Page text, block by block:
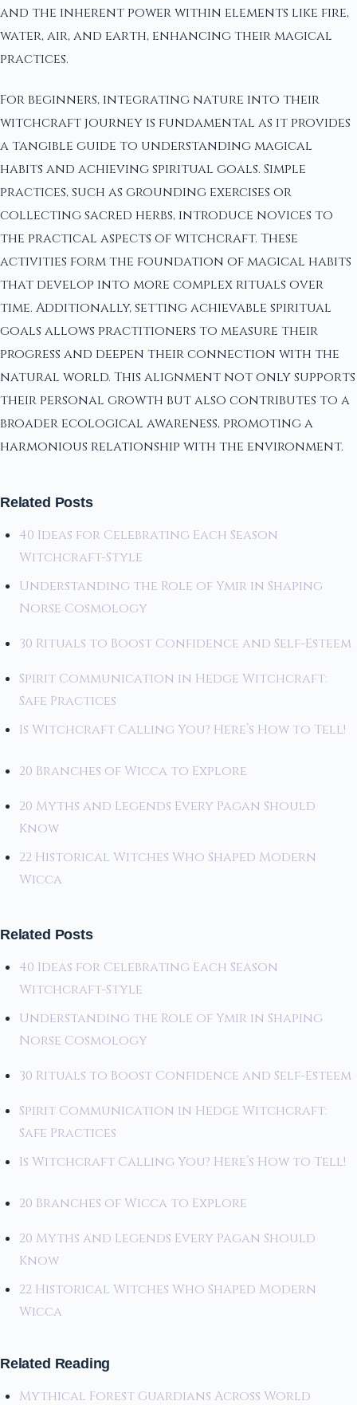
and the inherent power within elements like fire,
water, air, and earth, enhancing their magical
practices.
For beginners, integrating nature into their
witchcraft journey is fundamental as it provides
a tangible guide to understanding magical
habits and achieving spiritual goals. Simple
practices, such as grounding exercises or
collecting sacred herbs, introduce novices to
the practical aspects of witchcraft. These
activities form the foundation of magical habits
that develop into more complex rituals over
time. Additionally, setting achievable spiritual
goals allows practitioners to measure their
progress and deepen their connection with the
natural world. This alignment not only supports
their personal growth but also contributes to a
broader ecological awareness, promoting a
harmonious relationship with the environment.
Related Posts
40 Ideas for Celebrating Each Season
Witchcraft-Style
Understanding the Role of Ymir in Shaping
Norse Cosmology
30 Rituals to Boost Confidence and Self-Esteem
Spirit Communication in Hedge Witchcraft:
Safe Practices
Is Witchcraft Calling You? Here’s How to Tell!
20 Branches of Wicca to Explore
20 Myths and Legends Every Pagan Should
Know
22 Historical Witches Who Shaped Modern
Wicca
Related Posts
40 Ideas for Celebrating Each Season
Witchcraft-Style
Understanding the Role of Ymir in Shaping
Norse Cosmology
30 Rituals to Boost Confidence and Self-Esteem
Spirit Communication in Hedge Witchcraft:
Safe Practices
Is Witchcraft Calling You? Here’s How to Tell!
20 Branches of Wicca to Explore
20 Myths and Legends Every Pagan Should
Know
22 Historical Witches Who Shaped Modern
Wicca
Related Reading
Mythical Forest Guardians Across World